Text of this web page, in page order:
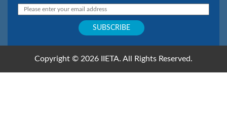
Copyright © 2026 IIETA. All Rights Reserved.